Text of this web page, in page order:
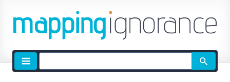
Site
search